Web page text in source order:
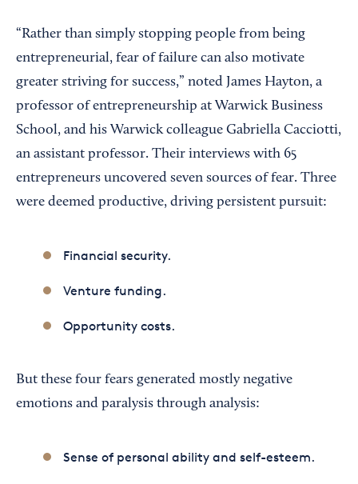
“Rather than simply stopping people from being
entrepreneurial, fear of failure can also motivate
greater striving for success,” noted James Hayton, a
professor of entrepreneurship at Warwick Business
School, and his Warwick colleague Gabriella Cacciotti,
an assistant professor. Their interviews with 65
entrepreneurs uncovered seven sources of fear. Three
were deemed productive, driving persistent pursuit:
Financial security.
Venture funding.
Opportunity costs.
But these four fears generated mostly negative
emotions and paralysis through analysis:
Sense of personal ability and self-esteem.